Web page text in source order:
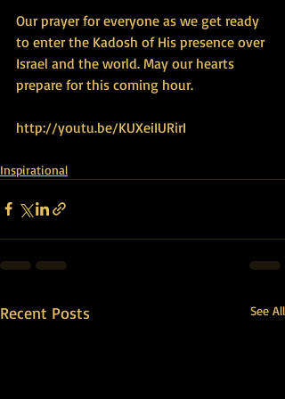
Our prayer for everyone as we get ready
to enter the Kadosh of His presence over
Israel and the world. May our hearts
prepare for this coming hour.
http://youtu.be/KUXeiIURirI
Inspirational
Recent Posts See All